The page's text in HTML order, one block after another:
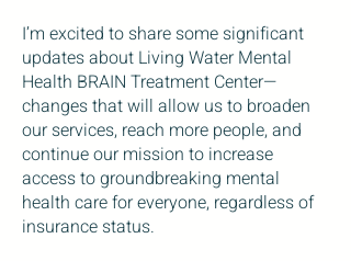
I’m excited to share some significant
updates about Living Water Mental
Health BRAIN Treatment Center—
changes that will allow us to broaden
our services, reach more people, and
continue our mission to increase
access to groundbreaking mental
health care for everyone, regardless of
insurance status.